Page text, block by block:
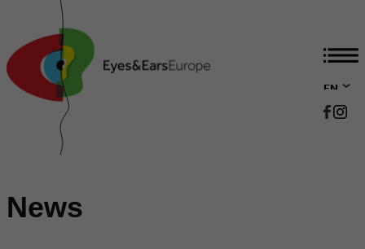
EN
DE
News